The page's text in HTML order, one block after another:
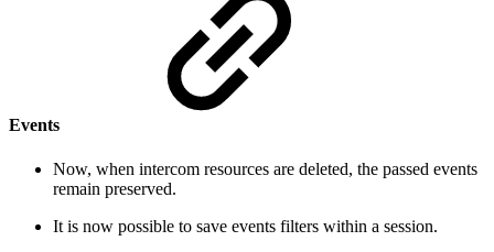
Events
Now, when intercom resources are deleted, the passed events
remain preserved.
It is now possible to save events filters within a session.